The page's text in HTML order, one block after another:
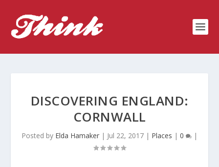
DISCOVERING ENGLAND:
CORNWALL
Posted by Elda Hamaker | Jul 22, 2017 | Places | 0 |